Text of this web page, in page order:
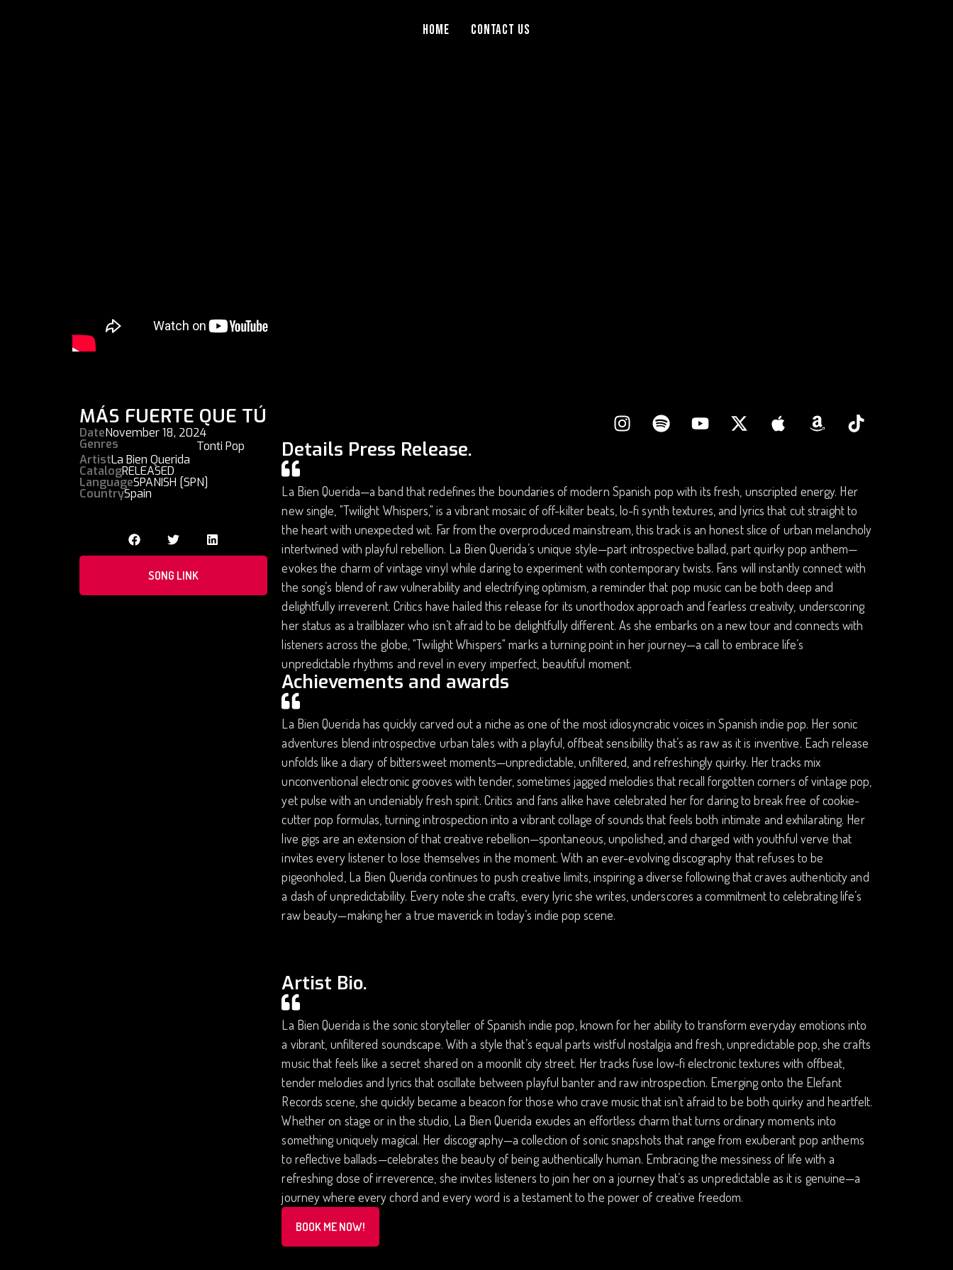
Home Contact Us
MÁS FUERTE QUE TÚ
DateNovember 18, 2024
Genres
Tonti Pop
ArtistLa Bien Querida
CatalogRELEASED
LanguageSPANISH [SPN]
CountrySpain
SONG LINK
Details Press Release.
La Bien Querida—a band that redefines the boundaries of modern Spanish pop with its fresh, unscripted energy. Her
new single, "Twilight Whispers," is a vibrant mosaic of off-kilter beats, lo-fi synth textures, and lyrics that cut straight to
the heart with unexpected wit. Far from the overproduced mainstream, this track is an honest slice of urban melancholy
intertwined with playful rebellion. La Bien Querida’s unique style—part introspective ballad, part quirky pop anthem—
evokes the charm of vintage vinyl while daring to experiment with contemporary twists. Fans will instantly connect with
the song’s blend of raw vulnerability and electrifying optimism, a reminder that pop music can be both deep and
delightfully irreverent. Critics have hailed this release for its unorthodox approach and fearless creativity, underscoring
her status as a trailblazer who isn’t afraid to be delightfully different. As she embarks on a new tour and connects with
listeners across the globe, "Twilight Whispers" marks a turning point in her journey—a call to embrace life’s
unpredictable rhythms and revel in every imperfect, beautiful moment.
Achievements and awards
La Bien Querida has quickly carved out a niche as one of the most idiosyncratic voices in Spanish indie pop. Her sonic
adventures blend introspective urban tales with a playful, offbeat sensibility that’s as raw as it is inventive. Each release
unfolds like a diary of bittersweet moments—unpredictable, unfiltered, and refreshingly quirky. Her tracks mix
unconventional electronic grooves with tender, sometimes jagged melodies that recall forgotten corners of vintage pop,
yet pulse with an undeniably fresh spirit. Critics and fans alike have celebrated her for daring to break free of cookie-
cutter pop formulas, turning introspection into a vibrant collage of sounds that feels both intimate and exhilarating. Her
live gigs are an extension of that creative rebellion—spontaneous, unpolished, and charged with youthful verve that
invites every listener to lose themselves in the moment. With an ever-evolving discography that refuses to be
pigeonholed, La Bien Querida continues to push creative limits, inspiring a diverse following that craves authenticity and
a dash of unpredictability. Every note she crafts, every lyric she writes, underscores a commitment to celebrating life’s
raw beauty—making her a true maverick in today’s indie pop scene.
Artist Bio.
La Bien Querida is the sonic storyteller of Spanish indie pop, known for her ability to transform everyday emotions into
a vibrant, unfiltered soundscape. With a style that’s equal parts wistful nostalgia and fresh, unpredictable pop, she crafts
music that feels like a secret shared on a moonlit city street. Her tracks fuse low-fi electronic textures with offbeat,
tender melodies and lyrics that oscillate between playful banter and raw introspection. Emerging onto the Elefant
Records scene, she quickly became a beacon for those who crave music that isn’t afraid to be both quirky and heartfelt.
Whether on stage or in the studio, La Bien Querida exudes an effortless charm that turns ordinary moments into
something uniquely magical. Her discography—a collection of sonic snapshots that range from exuberant pop anthems
to reflective ballads—celebrates the beauty of being authentically human. Embracing the messiness of life with a
refreshing dose of irreverence, she invites listeners to join her on a journey that’s as unpredictable as it is genuine—a
journey where every chord and every word is a testament to the power of creative freedom.
BOOK ME NOW!